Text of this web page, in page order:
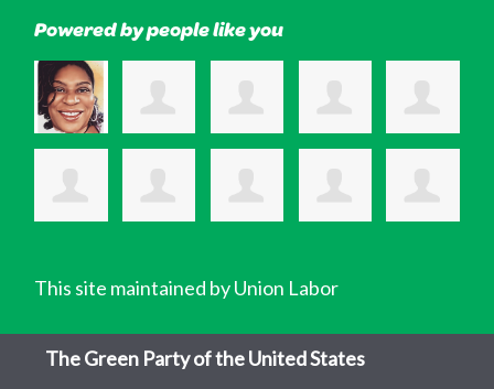
Powered by people like you
This site maintained by Union Labor
The Green Party of the United States